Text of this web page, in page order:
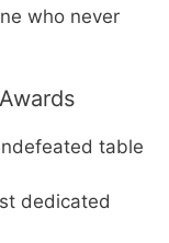
who never
table
dedicated